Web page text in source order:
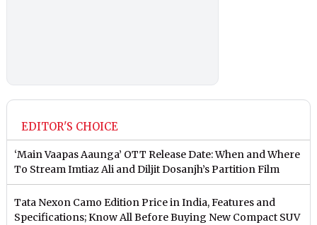
EDITOR'S CHOICE
‘Main Vaapas Aaunga’ OTT Release Date: When and Where
To Stream Imtiaz Ali and Diljit Dosanjh’s Partition Film
Tata Nexon Camo Edition Price in India, Features and
Specifications; Know All Before Buying New Compact SUV